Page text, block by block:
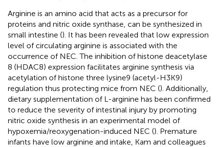
Arginine is an amino acid that acts as a precursor for
proteins and nitric oxide synthase, can be synthesized in
small intestine (). It has been revealed that low expression
level of circulating arginine is associated with the
occurrence of NEC. The inhibition of histone deacetylase
8 (HDAC8) expression facilitates arginine synthesis via
acetylation of histone three lysine9 (acetyl-H3K9)
regulation thus protecting mice from NEC (). Additionally,
dietary supplementation of L-arginine has been confirmed
to reduce the severity of intestinal injury by promoting
nitric oxide synthesis in an experimental model of
hypoxemia/reoxygenation-induced NEC (). Premature
infants have low arginine and intake, Kam and colleagues